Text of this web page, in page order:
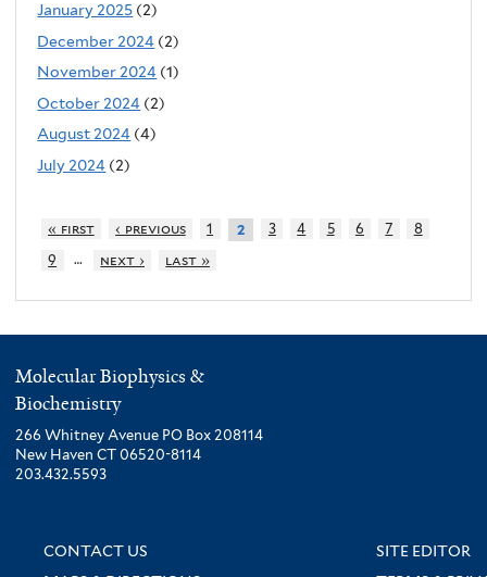
January 2025 (2)
December 2024 (2)
November 2024 (1)
October 2024 (2)
August 2024 (4)
July 2024 (2)
« first ‹ previous 1 2 3 4 5 6 7
8
9
… next › last »
Molecular Biophysics &
Biochemistry
266 Whitney Avenue PO Box 208114
New Haven CT 06520-8114
203.432.5593
CONTACT US
SITE EDITOR